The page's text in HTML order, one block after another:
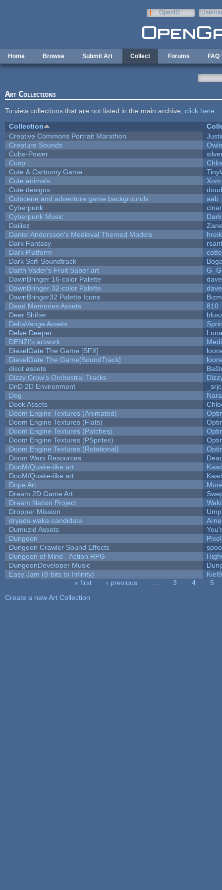
OpenID
Home Browse Submit Art Collect Forums FAQ
Art Collections
To view collections that are not listed in the main archive, click here
Collection
Creative Commons Portrait Marathon
Creature Sounds
Cube-Power
Cusp
Cute & Cartoony Game
Cute animals
Cute designs
Cutscene and adventure game backgrounds
aab
Cyberpunk
Cyberpunk Music
Dailiez
Daniel Andersson's Medieval Themed Models
Dark Fantasy
Dark Platform
Dark Scifi Soundtrack
Darth Vader's Fruit Saber art
G_G
DawnBringer 16-color Palette
DawnBringer 32-color Palette
DawnBringer32 Palette Icons
Dead Memories Assets
810
Deer Shifter
DeltaVenge Assets
Delve Deeper
DENZI's artwork
DieselGate The Game [SFX]
DieselGate The Game[SoundTrack]
disot assets
Dizzy Crow's Orchestral Tracks
DnD 2D Environment
Dog
Dook Assets
Doom Engine Textures (Animated)
Doom Engine Textures (Flats)
Doom Engine Textures (Patches)
Doom Engine Textures (PSprites)
Doom Engine Textures (Rotational)
Doom Wars Resources
DooM/Quake-like art
DooM/Quake-like art
Dope Art
Dream 2D Game Art
Dream Nation Project
Dropper Mission
dryads-wake-candidate
Dumuzid Assets
Dungeon
Dungeon Crawler Sound Effects
Dungeon of Mind - Action RPG
DungeonDeveloper Music
Easy Jam (8-bits to Infinity)
« first ‹ previous 3 4
5
Create a new Art Collection